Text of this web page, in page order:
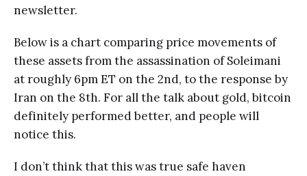
newsletter.
Below is a chart comparing price movements of
these assets from the assassination of Soleimani
at roughly 6pm ET on the 2nd, to the response by
Iran on the 8th. For all the talk about gold, bitcoin
definitely performed better, and people will
notice this.
I don’t think that this was true safe haven